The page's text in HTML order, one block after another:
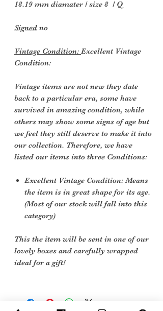
18.19 mm diamater / size 8 / Q
Signed no
Vintage Condition: Excellent Vintage
Condition:
Vintage items are not new they date
back to a particular era, some have
survived in amazing condition, while
others may show some signs of age but
we feel they still deserve to make it into
our collection. Therefore, we have
listed our items into three Conditions:
Excellent Vintage Condition: Means
the item is in great shape for its age.
(Most of our stock will fall into this
category)
This the item will be sent in one of our
lovely boxes and carefully wrapped
ideal for a gift!